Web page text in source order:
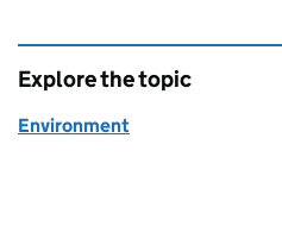
Explore the topic
Environment